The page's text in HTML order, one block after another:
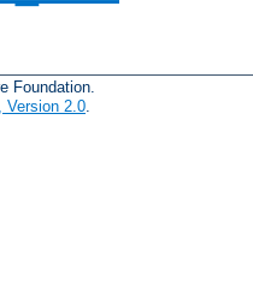
Foundation.
Version 2.0.